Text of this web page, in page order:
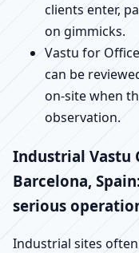
clients enter,
on gimmicks.
Vastu for
can be
on-site when
observation.
Industrial Vastu
Barcelona,
serious
Industrial sites